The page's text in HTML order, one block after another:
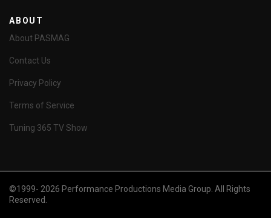
ABOUT
About PASMAG
Contact Us
Privacy Policy
Terms of Service
Tuning 365 TV Show
©1999- 2026 Performance Productions Media Group. All Rights
Reserved.